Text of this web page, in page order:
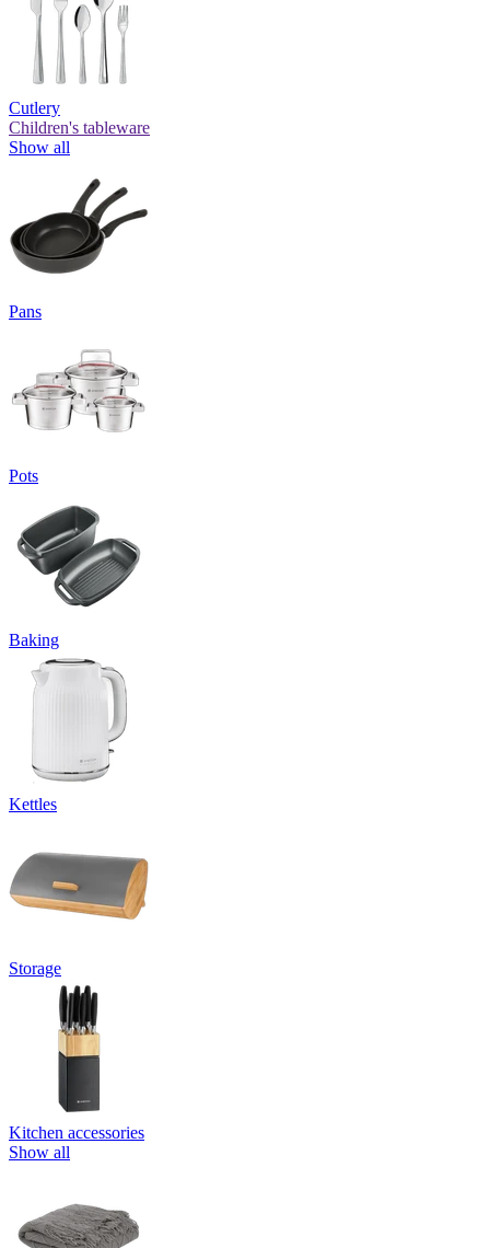
Cutlery
Children's tableware
Show all
Pans
Pots
Baking
Kettles
Storage
Kitchen accessories
Show all